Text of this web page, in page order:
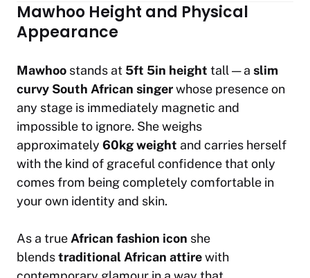
Mawhoo Height and Physical
Appearance
Mawhoo stands at 5ft 5in height tall — a slim
curvy South African singerwhose presence on
any stage is immediately magnetic and
impossible to ignore. She weighs
approximately 60kg weight and carries herself
with the kind of graceful confidence that only
comes from being completely comfortable in
your own identity and skin.
As a true African fashion icon she
blendstraditional African attirewith